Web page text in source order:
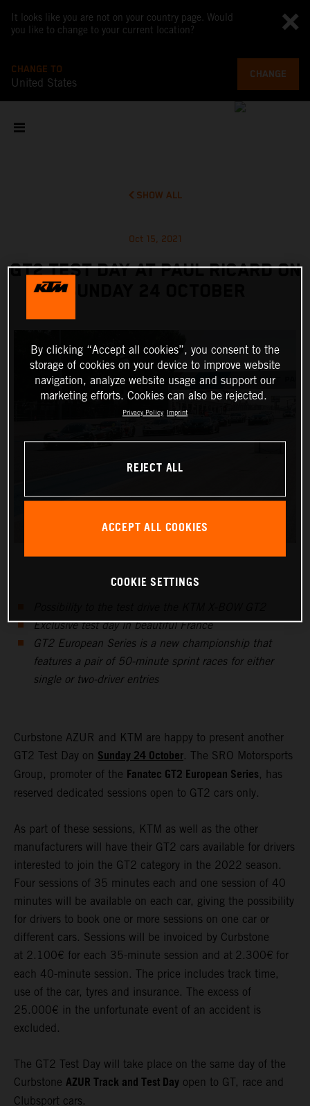
It looks like you are not on your country page. Would
you like to change to your current location?
CHANGE TO
United States
CHANGE
SHOW ALL
Oct 15, 2021
GT2 TEST DAY AT PAUL RICARD ON
SUNDAY 24 OCTOBER
Exclusive test day in beautiful France
GT2 European Series is a new championship that
features a pair of 50-minute sprint races for either
single or two-driver entries
Curbstone AZUR and KTM are happy to present another
GT2 Test Day on Sunday 24 October. The SRO Motorsports
Group, promoter of the Fanatec GT2 European Series, has
reserved dedicated sessions open to GT2 cars only.
As part of these sessions, KTM as well as the other
manufacturers will have their GT2 cars available for drivers
interested to join the GT2 category in the 2022 season.
Four sessions of 35 minutes each and one session of 40
minutes will be available on each car, giving the possibility
for drivers to book one or more sessions on one car or
different cars. Sessions will be invoiced by Curbstone
at 2.100€ for each 35-minute session and at 2.300€ for
each 40-minute session. The price includes track time,
use of the car, tyres and insurance. The excess of
25.000€ in the unfortunate event of an accident is
excluded.
The GT2 Test Day will take place on the same day of the
Curbstone AZUR Track and Test Day open to GT, race and
Clubsport cars.
By clicking “Accept all cookies”, you consent to the
storage of cookies on your device to improve website
navigation, analyze website usage and support our
marketing efforts. Cookies can also be rejected.
Privacy Policy Imprint
REJECT ALL
ACCEPT ALL COOKIES
COOKIE SETTINGS